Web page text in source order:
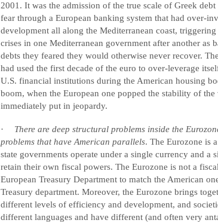
2001. It was the admission of the true scale of Greek
fear through a European banking system that had over-
development all along the Mediterranean coast,
crises in one Mediterranean government after another as
debts they feared they would otherwise never recover.
had used the first decade of the euro to over-leverage
U.S. financial institutions during the American housing
boom, when the European one popped the stability of
immediately put in jeopardy.
·
There are deep structural problems inside the
problems that have American parallels. The Eurozone is
state governments operate under a single currency and a
retain their own fiscal powers. The Eurozone is not a
European Treasury Department to match the American
Treasury department. Moreover, the Eurozone brings
different levels of efficiency and development, and
different languages and have different (and often very